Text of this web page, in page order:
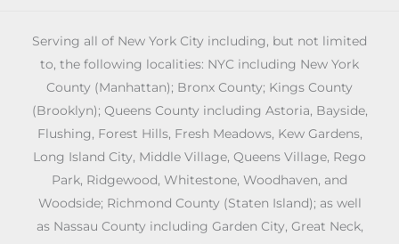
Serving all of New York City including, but not limited
to, the following localities: NYC including New York
County (Manhattan); Bronx County; Kings County
(Brooklyn); Queens County including Astoria, Bayside,
Flushing, Forest Hills, Fresh Meadows, Kew Gardens,
Long Island City, Middle Village, Queens Village, Rego
Park, Ridgewood, Whitestone, Woodhaven, and
Woodside; Richmond County (Staten Island); as well
as Nassau County including Garden City, Great Neck,